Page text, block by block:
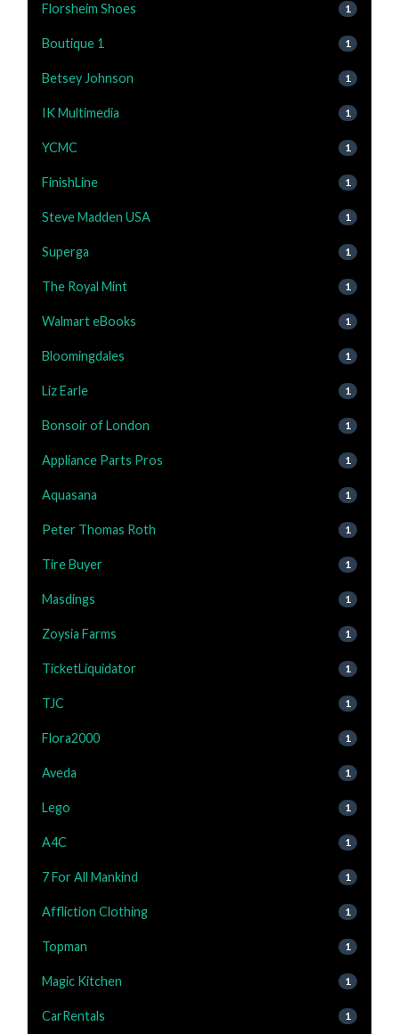
Florsheim Shoes 1
Boutique 1 1
Betsey Johnson 1
IK Multimedia 1
YCMC 1
FinishLine 1
Steve Madden USA 1
Superga 1
The Royal Mint 1
Walmart eBooks 1
Bloomingdales 1
Liz Earle 1
Bonsoir of London 1
Appliance Parts Pros 1
Aquasana 1
Peter Thomas Roth 1
Tire Buyer 1
Masdings 1
Zoysia Farms 1
TicketLiquidator 1
TJC 1
Flora2000 1
Aveda 1
Lego 1
A4C 1
7 For All Mankind 1
Affliction Clothing 1
Topman 1
Magic Kitchen 1
CarRentals 1